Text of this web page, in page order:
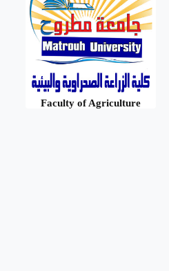
Faculty of Agriculture